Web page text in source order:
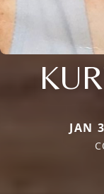
JAN